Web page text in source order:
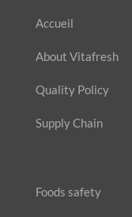
Accueil
About Vitafresh
Quality Policy
Supply Chain
Foods safety